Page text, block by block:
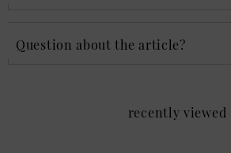
Question about the article?
recently viewed